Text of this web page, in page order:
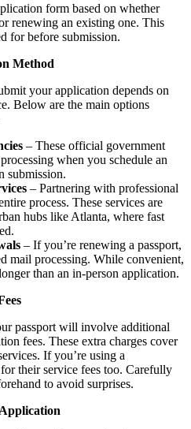
form based on whether
renewing an existing one. This
for before submission.
Method
your application depends on
Below are the main options
– These official government
when you schedule an
submission.
– Partnering with professional
process. These services are
hubs like Atlanta, where fast
– If you’re renewing a passport,
mail processing. While convenient,
than an in-person application.
passport will involve additional
fees. These extra charges cover
If you’re using a
their service fees too. Carefully
to avoid surprises.